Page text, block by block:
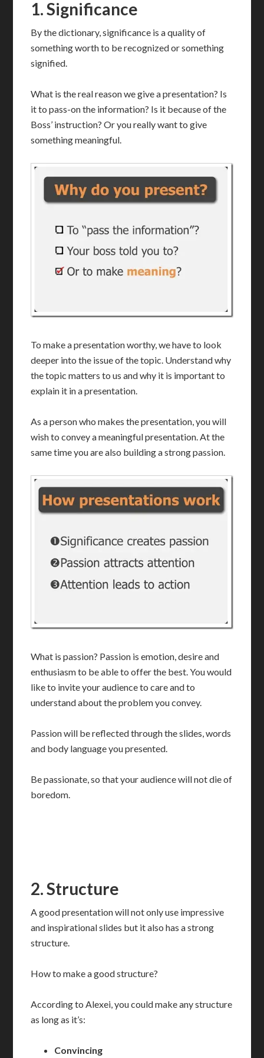
1.Significance
By the dictionary, significance is a quality of
something worth to be recognized or something
signified.
What is the real reason we give a presentation? Is
it to pass-on the information? Is it because of the
Boss’ instruction? Or you really want to give
something meaningful.
To make a presentation worthy, we have to look
deeper into the issue of the topic. Understand why
the topic matters to us and why it is important to
explain it in a presentation.
As a person who makes the presentation, you will
wish to convey a meaningful presentation. At the
same time you are also building a strong passion.
What is passion? Passion is emotion, desire and
enthusiasm to be able to offer the best. You would
like to invite your audience to care and to
understand about the problem you convey.
Passion will be reflected through the slides, words
and body language you presented.
Be passionate, so that your audience will not die of
boredom.
2. Structure
A good presentation will not only use impressive
and inspirational slides but it also has a strong
structure.
How to make a good structure?
According to Alexei, you could make any structure
as long as it’s:
Convincing